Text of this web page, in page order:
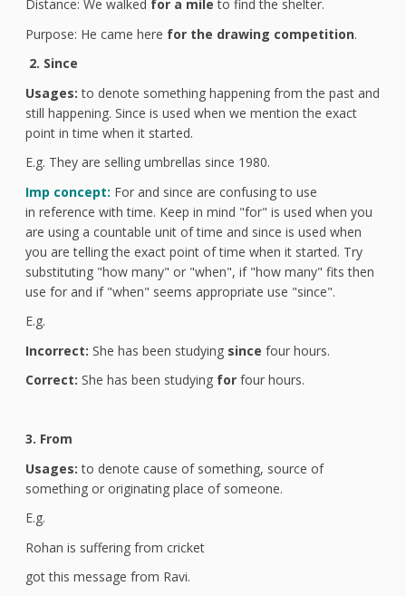
Distance: We walked for a mile to find the shelter.
Purpose: He came here for the drawing competition.
2. Since
Usages:to denote something happening from the past and
still happening. Since is used when we mention the exact
point in time when it started.
E.g. They are selling umbrellas since 1980.
Imp concept: For and since are confusing to use
in reference with time. Keep in mind "for" is used when you
are using a countable unit of time and since is used when
you are telling the exact point of time when it started. Try
substituting "how many" or "when", if "how many" fits then
use for and if "when" seems appropriate use "since".
E.g.
Incorrect: She has been studying since four hours.
Correct: She has been studying for four hours.
3. From
Usages:to denote cause of something, source of
something or originating place of someone.
E.g.
Rohan is suffering from cricket
got this message from Ravi.